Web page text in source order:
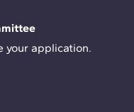
your application.